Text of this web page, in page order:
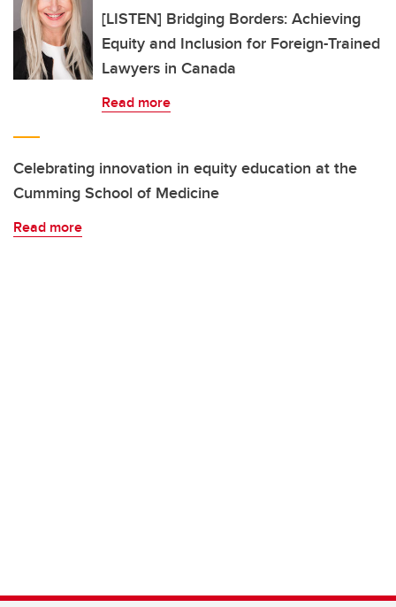
[LISTEN] Bridging Borders: Achieving
Equity and Inclusion for Foreign-Trained
Lawyers in Canada
Read more
Celebrating innovation in equity education at the
Cumming School of Medicine
Read more